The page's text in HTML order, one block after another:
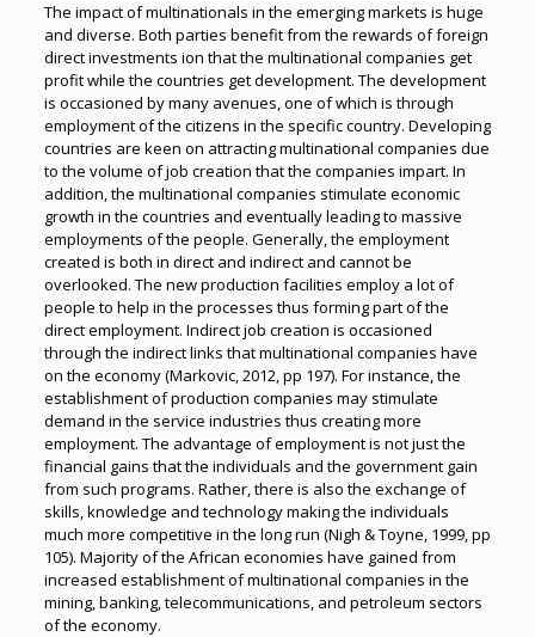
The impact of multinationals in the emerging markets is huge
and diverse. Both parties benefit from the rewards of foreign
direct investments ion that the multinational companies get
profit while the countries get development. The development
is occasioned by many avenues, one of which is through
employment of the citizens in the specific country. Developing
countries are keen on attracting multinational companies due
to the volume of job creation that the companies impart. In
addition, the multinational companies stimulate economic
growth in the countries and eventually leading to massive
employments of the people. Generally, the employment
created is both in direct and indirect and cannot be
overlooked. The new production facilities employ a lot of
people to help in the processes thus forming part of the
direct employment. Indirect job creation is occasioned
through the indirect links that multinational companies have
on the economy (Markovic, 2012, pp 197). For instance, the
establishment of production companies may stimulate
demand in the service industries thus creating more
employment. The advantage of employment is not just the
financial gains that the individuals and the government gain
from such programs. Rather, there is also the exchange of
skills, knowledge and technology making the individuals
much more competitive in the long run (Nigh & Toyne, 1999, pp
105). Majority of the African economies have gained from
increased establishment of multinational companies in the
mining, banking, telecommunications, and petroleum sectors
of the economy.